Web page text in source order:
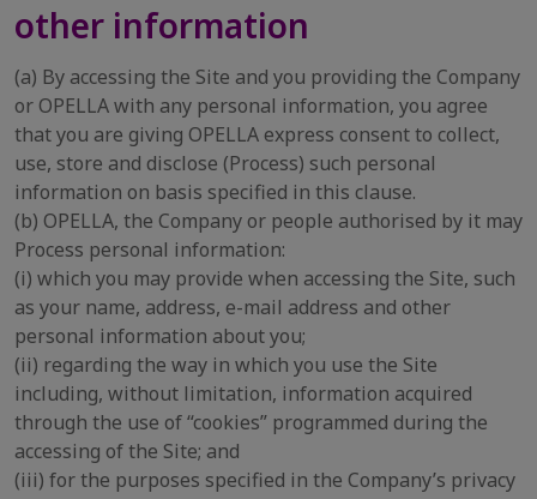
other information
(a) By accessing the Site and you providing the Company
or OPELLA with any personal information, you agree
that you are giving OPELLA express consent to collect,
use, store and disclose (Process) such personal
information on basis specified in this clause.
(b) OPELLA, the Company or people authorised by it may
Process personal information:
(i) which you may provide when accessing the Site, such
as your name, address, e-mail address and other
personal information about you;
(ii) regarding the way in which you use the Site
including, without limitation, information acquired
through the use of “cookies” programmed during the
accessing of the Site; and
(iii) for the purposes specified in the Company’s privacy